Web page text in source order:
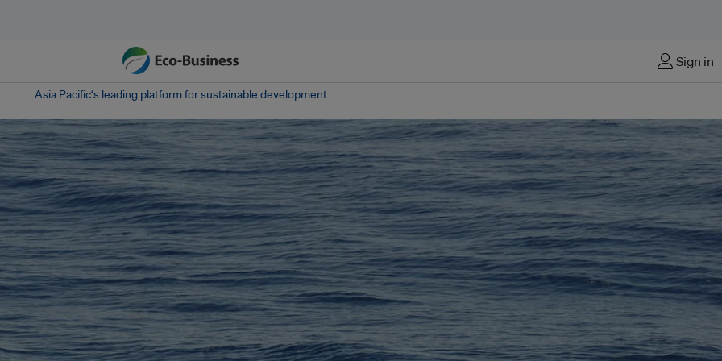
Sign in
Asia Pacific‘s leading platform for sustainable development